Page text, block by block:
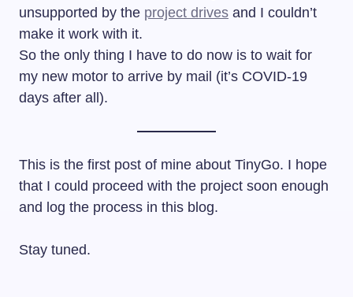
unsupported by the project drives and I couldn’t
make it work with it.
So the only thing I have to do now is to wait for
my new motor to arrive by mail (it’s COVID-19
days after all).
This is the first post of mine about TinyGo. I hope
that I could proceed with the project soon enough
and log the process in this blog.
Stay tuned.